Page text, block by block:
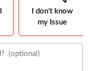
I don't know
my Issue